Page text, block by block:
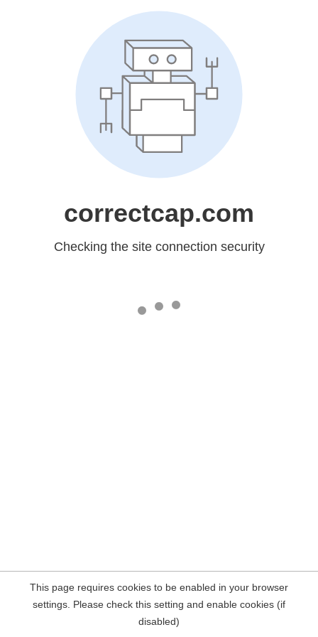
correctcap.com
Checking the site connection security
This page requires cookies to be enabled in your browser
settings. Please check this setting and enable cookies (if
disabled)